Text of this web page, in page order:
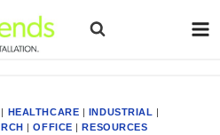
| HEALTHCARE | INDUSTRIAL |
|OFFICE |RESOURCES